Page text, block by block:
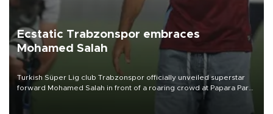
Ecstatic Trabzonspor embraces
Mohamed Salah
Turkish Süper Lig club Trabzonspor officially unveiled superstar
forward Mohamed Salah in front of a roaring crowd at Papara Park